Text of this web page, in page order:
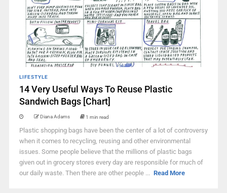
LIFESTYLE
14 Very Useful Ways To Reuse Plastic
Sandwich Bags [Chart]
Diana Adams 1 min read
Plastic shopping bags have been the center of a lot of controversy
when it comes to recycling, reusing and other environmental
issues. Some people believe that the millions of plastic bags
given out in grocery stores every day are responsible for much of
our daily waste. Then there are other people ... Read More